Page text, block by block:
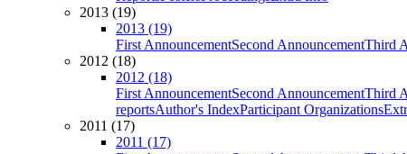
2013 (19)
2013 (19)
First AnnouncementSecond AnnouncementThird
2012 (18)
2012 (18)
First AnnouncementSecond AnnouncementThird
reportsAuthor's IndexParticipant Organizations
2011 (17)
2011 (17)